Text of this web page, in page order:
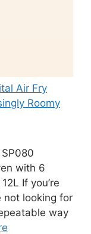
Air Fry
Roomy
with 6
If you’re
not looking for
way